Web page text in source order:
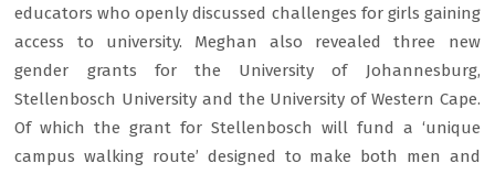
educators who openly discussed challenges for girls gaining
access to university. Meghan also revealed three new
gender grants for the University of Johannesburg,
Stellenbosch University and the University of Western Cape.
Of which the grant for Stellenbosch will fund a ‘unique
campus walking route’ designed to make both men and